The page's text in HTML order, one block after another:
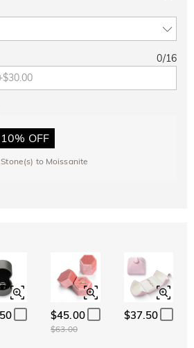
0/16
10% OFF
to Moissanite
$45.00
$63.00
$37.50